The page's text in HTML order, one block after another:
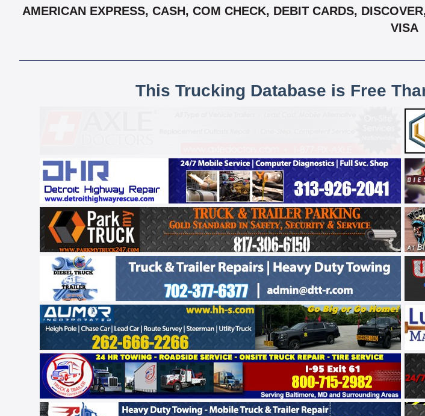
AMERICAN EXPRESS, CASH, COM CHECK, DEBIT CARDS,
VISA
This Trucking Database is Free